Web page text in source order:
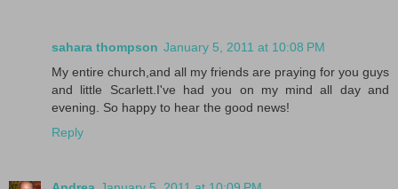
sahara thompson January 5, 2011 at 10:08 PM
My entire church,and all my friends are praying for you guys
and little Scarlett.I've had you on my mind all day and
evening. So happy to hear the good news!
Reply